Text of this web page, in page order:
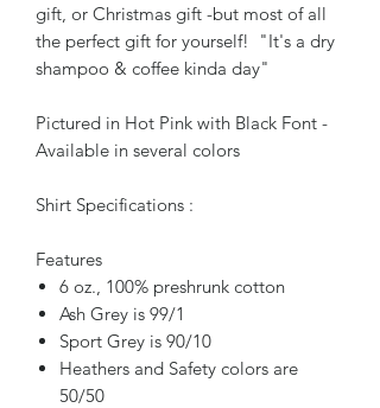
gift, or Christmas gift -but most of all
the perfect gift for yourself! "It's a dry
shampoo & coffee kinda day"
Pictured in Hot Pink with Black Font -
Available in several colors
Shirt Specifications :
Features
6 oz., 100% preshrunk cotton
Ash Grey is 99/1
Sport Grey is 90/10
Heathers and Safety colors are
50/50